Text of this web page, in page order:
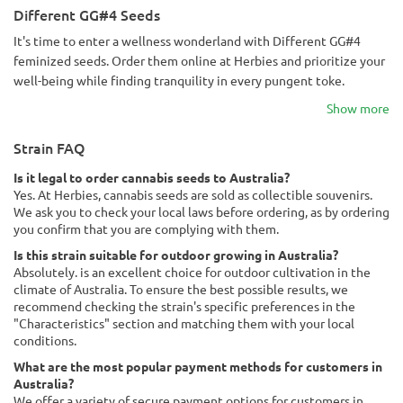
Different GG#4 Seeds
It's time to enter a wellness wonderland with Different GG#4
feminized seeds. Order them online at Herbies and prioritize your
well-being while finding tranquility in every pungent toke.
Show more
Strain FAQ
Is it legal to order cannabis seeds to Australia?
Yes. At Herbies, cannabis seeds are sold as collectible souvenirs.
We ask you to check your local laws before ordering, as by ordering
you confirm that you are complying with them.
Is this strain suitable for outdoor growing in Australia?
Absolutely. is an excellent choice for outdoor cultivation in the
climate of Australia. To ensure the best possible results, we
recommend checking the strain's specific preferences in the
"Characteristics" section and matching them with your local
conditions.
What are the most popular payment methods for customers in
Australia?